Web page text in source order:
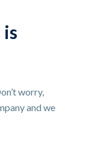
worry,
and we